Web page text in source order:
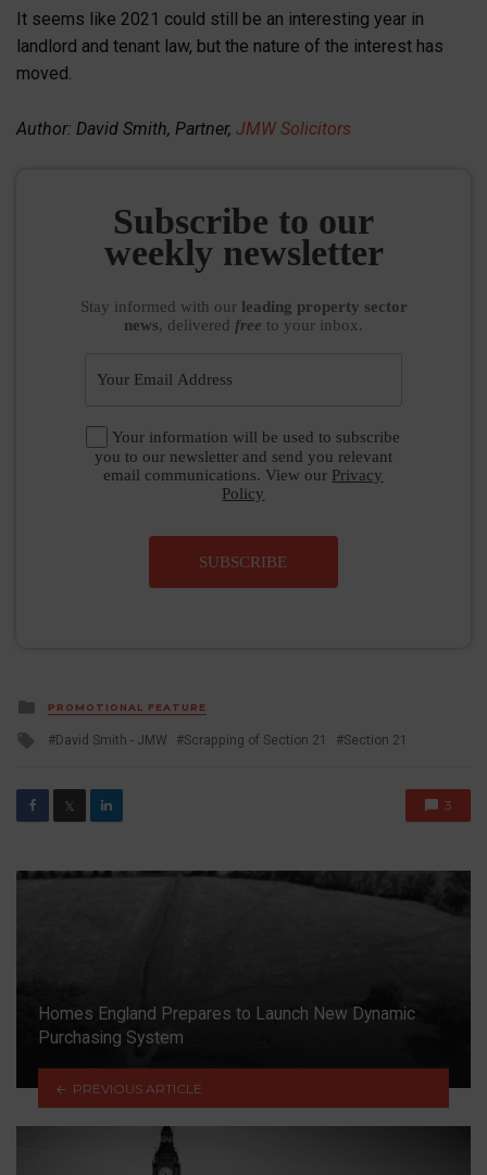
It seems like 2021 could still be an interesting year in
landlord and tenant law, but the nature of the interest has
moved.
Author: David Smith, Partner, JMW Solicitors
Subscribe to our
weekly newsletter
Stay informed with our leading property sector
news, delivered free to your inbox.
Your information will be used to subscribe
you to our newsletter and send you relevant
email communications. View our Privacy
Policy
SUBSCRIBE
Posted
in
PROMOTIONAL FEATURE
Tagged
David Smith - JMW Scrapping of Section 21 Section 21
𝕏 3
Homes England Prepares to Launch New Dynamic
Purchasing System
PREVIOUS ARTICLE